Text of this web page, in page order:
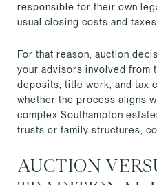
responsible for their own
usual closing costs and
For that reason, auction
your advisors involved from
deposits, title work, and tax
whether the process aligns
complex Southampton
trusts or family structures,
AUCTION